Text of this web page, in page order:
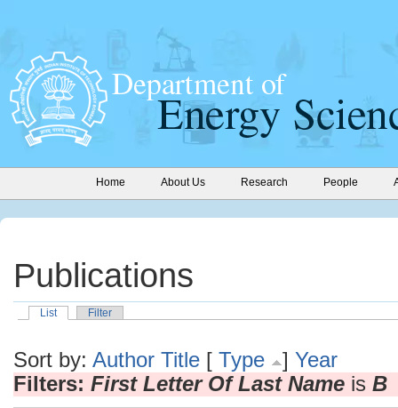
Home About Us Research People
Publications
List Filter
Sort by: Author Title [ Type ] Year
Filters: First Letter Of Last Name is B